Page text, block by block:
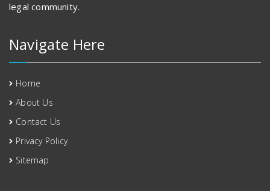
legal community.
Navigate Here
Home
About Us
Contact Us
Privacy Policy
Sitemap